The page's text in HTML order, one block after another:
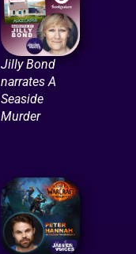
Jilly Bond
narrates A
Seaside
Murder